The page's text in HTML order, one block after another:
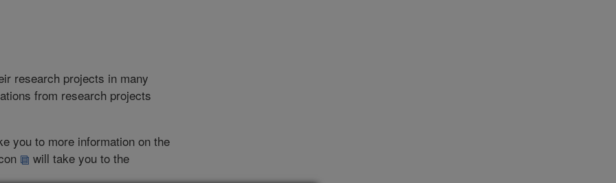
research projects in many
from research projects
you to more information on the
will take you to the